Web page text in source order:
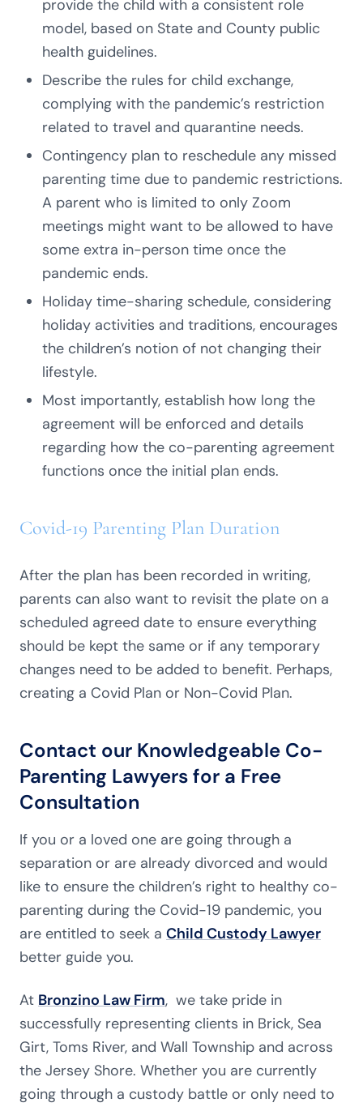
provide the child with a consistent role
model, based on State and County public
health guidelines.
Describe the rules for child exchange,
complying with the pandemic’s restriction
related to travel and quarantine needs.
Contingency plan to reschedule any missed
parenting time due to pandemic restrictions.
A parent who is limited to only Zoom
meetings might want to be allowed to have
some extra in-person time once the
pandemic ends.
Holiday time-sharing schedule, considering
holiday activities and traditions, encourages
the children’s notion of not changing their
lifestyle.
Most importantly, establish how long the
agreement will be enforced and details
regarding how the co-parenting agreement
functions once the initial plan ends.
Covid-19 Parenting Plan Duration
After the plan has been recorded in writing,
parents can also want to revisit the plate on a
scheduled agreed date to ensure everything
should be kept the same or if any temporary
changes need to be added to benefit. Perhaps,
creating a Covid Plan or Non-Covid Plan.
Contact our Knowledgeable Co-
Parenting Lawyers for a Free
Consultation
If you or a loved one are going through a
separation or are already divorced and would
like to ensure the children’s right to healthy co-
parenting during the Covid-19 pandemic, you
are entitled to seek a Child Custody Lawyer
better guide you.
At Bronzino Law Firm, we take pride in
successfully representing clients in Brick, Sea
Girt, Toms River, and Wall Township and across
the Jersey Shore. Whether you are currently
going through a custody battle or only need to